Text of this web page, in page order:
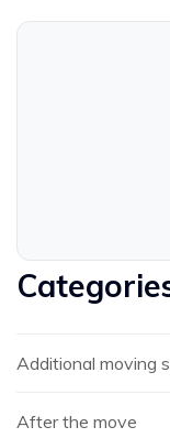
Additional moving
After the move